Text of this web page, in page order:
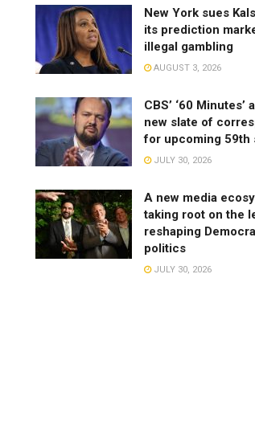
New York sues
its prediction
illegal gambling
AUGUST 3, 2026
CBS’ ‘60 Minutes’
new slate of
for upcoming 59th
JULY 30, 2026
A new media
taking root on the
reshaping
politics
JULY 30, 2026